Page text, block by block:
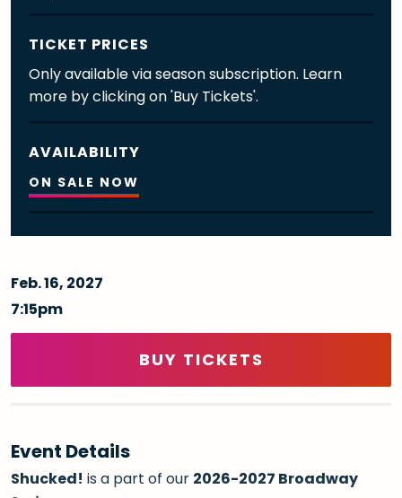
TICKET PRICES
Only available via season subscription. Learn
more by clicking on 'Buy Tickets'.
AVAILABILITY
ON SALE NOW
Feb.16, 2027
7:15pm
BUY TICKETS
Event Details
Shucked! is a part of our 2026-2027 Broadway